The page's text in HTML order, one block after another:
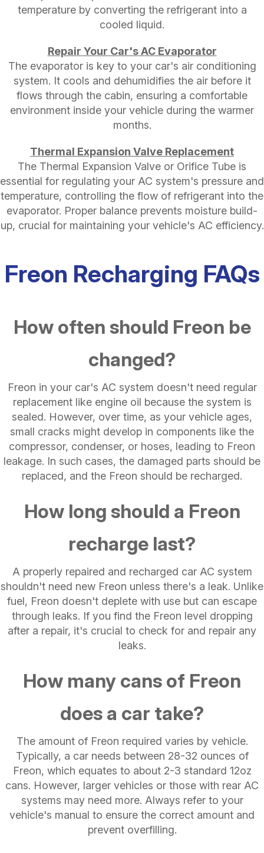
temperature by converting the refrigerant into a
cooled liquid.
Repair Your Car's AC Evaporator
The evaporator is key to your car's air conditioning
system. It cools and dehumidifies the air before it
flows through the cabin, ensuring a comfortable
environment inside your vehicle during the warmer
months.
Thermal Expansion Valve Replacement
The Thermal Expansion Valve or Orifice Tube is
essential for regulating your AC system's pressure and
temperature, controlling the flow of refrigerant into the
evaporator. Proper balance prevents moisture build-
up, crucial for maintaining your vehicle's AC efficiency.
Freon Recharging FAQs
How often should Freon be
changed?
Freon in your car's AC system doesn't need regular
replacement like engine oil because the system is
sealed. However, over time, as your vehicle ages,
small cracks might develop in components like the
compressor, condenser, or hoses, leading to Freon
leakage. In such cases, the damaged parts should be
replaced, and the Freon should be recharged.
How long should a Freon
recharge last?
A properly repaired and recharged car AC system
shouldn't need new Freon unless there's a leak. Unlike
fuel, Freon doesn't deplete with use but can escape
through leaks. If you find the Freon level dropping
after a repair, it's crucial to check for and repair any
leaks.
How many cans of Freon
does a car take?
The amount of Freon required varies by vehicle.
Typically, a car needs between 28-32 ounces of
Freon, which equates to about 2-3 standard 12oz
cans. However, larger vehicles or those with rear AC
systems may need more. Always refer to your
vehicle's manual to ensure the correct amount and
prevent overfilling.